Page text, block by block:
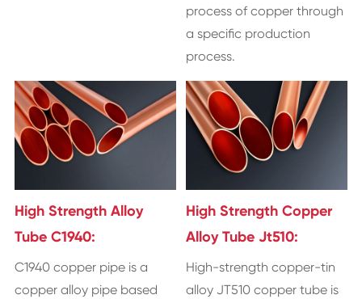
process of copper through
a specific production
process.
High Strength Alloy
Tube C1940:
​C1940 copper pipe is a
copper alloy pipe based
High Strength Copper
Alloy Tube Jt510:
​High-strength copper-tin
alloy JT510 copper tube is